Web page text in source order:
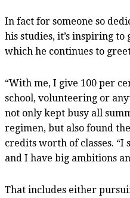
In fact for someone so
his studies, it’s inspiring
which he continues to
“With me, I give 100 per
school, volunteering or
not only kept busy all
regimen, but also found
credits worth of classes. “I
and I have big ambitions
That includes either